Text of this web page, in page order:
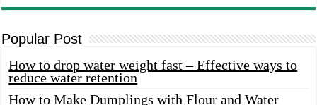
Popular Post
How to drop water weight fast – Effective ways to
reduce water retention
How to Make Dumplings with Flour and Water